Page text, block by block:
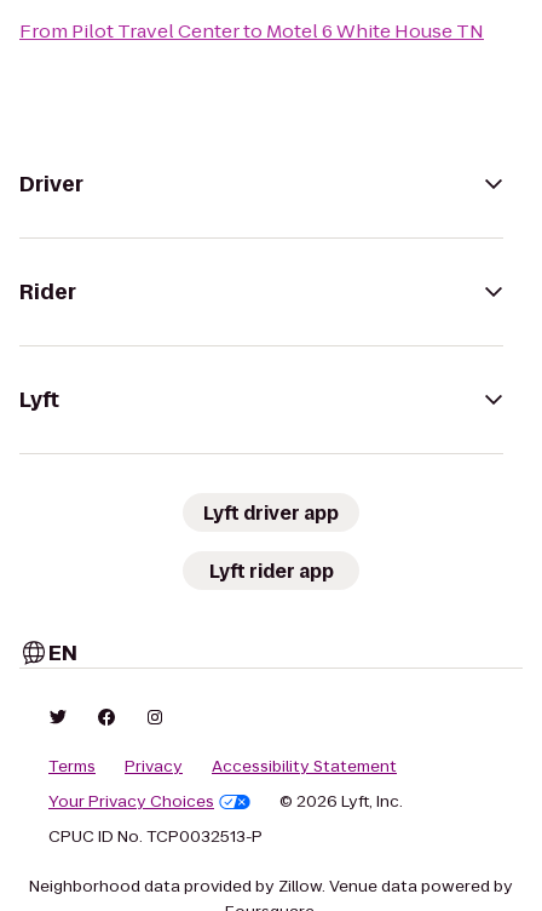
From Pilot Travel Centerto Motel 6 White House TN
Driver
Rider
Lyft
Lyft driver app
Lyft rider app
EN
Terms Privacy
Accessibility Statement
Your Privacy Choices
© 2026 Lyft, Inc.
CPUC ID No. TCP0032513-P
Neighborhood data provided by Zillow. Venue data powered by